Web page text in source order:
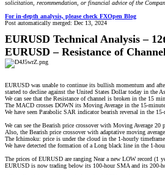
solicitation, recommendation, or financial advice of the
For in-depth analysis, please check FXOpen Blog
Post automatically merged: Dec 13, 2024
EURUSD Technical Analysis –
EURUSD – Resistance of
EURUSD was unable to continue its bullish momentum and
started to decline against the United States Dollar today in the
We can see that the Resistance of channel is broken in the 15
The MACD crosses DOWN its Moving Average in the 15-
We have seen Parabolic SAR indicator bearish reversal in the
We can see the Bearish price crossover with Moving Average 20
Also, the Bearish price crossover with adaptative moving
The Ichimoku: price is under the cloud in the 1-hourly
We have detected the formation of a Long black line in the 1-
The prices of EURUSD are ranging Near a new LOW record (1
EURUSD is now trading below its 100-hour SMA and its 200-